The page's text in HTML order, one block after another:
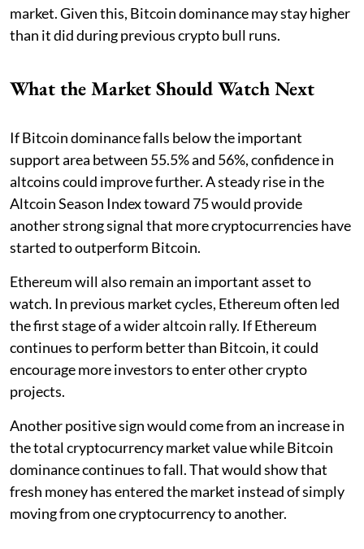
market. Given this, Bitcoin dominance may stay higher
than it did during previous crypto bull runs.
What the Market Should Watch Next
If Bitcoin dominance falls below the important
support area between 55.5% and 56%, confidence in
altcoins could improve further. A steady rise in the
Altcoin Season Index toward 75 would provide
another strong signal that more cryptocurrencies have
started to outperform Bitcoin.
Ethereum will also remain an important asset to
watch. In previous market cycles, Ethereum often led
the first stage of a wider altcoin rally. If Ethereum
continues to perform better than Bitcoin, it could
encourage more investors to enter other crypto
projects.
Another positive sign would come from an increase in
the total cryptocurrency market value while Bitcoin
dominance continues to fall. That would show that
fresh money has entered the market instead of simply
moving from one cryptocurrency to another.